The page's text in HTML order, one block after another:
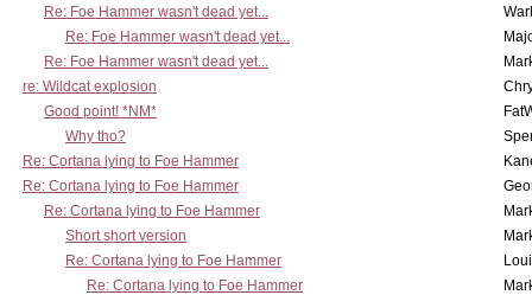
Re: Foe Hammer wasn't dead yet...
Re: Foe Hammer wasn't dead yet...
Re: Foe Hammer wasn't dead yet...
re: Wildcat explosion
Good point! *NM*
Why tho?
Re: Cortana lying to Foe Hammer
Re: Cortana lying to Foe Hammer
Re: Cortana lying to Foe Hammer
Short short version
Re: Cortana lying to Foe Hammer
Re: Cortana lying to Foe Hammer